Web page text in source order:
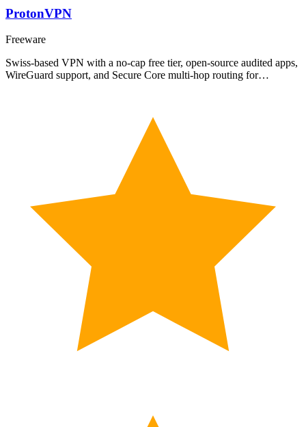
ProtonVPN
Freeware
Swiss-based VPN with a no-cap free tier, open-source audited apps,
WireGuard support, and Secure Core multi-hop routing for…